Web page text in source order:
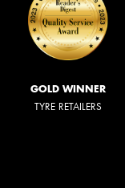
GOLD WINNER
TYRE RETAILERS